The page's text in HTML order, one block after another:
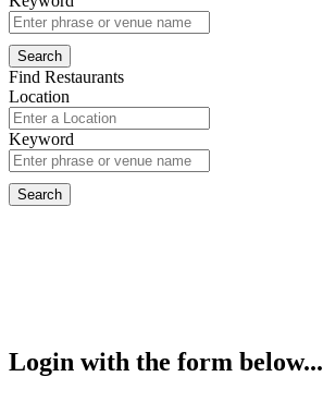
Find Restaurants
Location
Keyword
Login with the form below...